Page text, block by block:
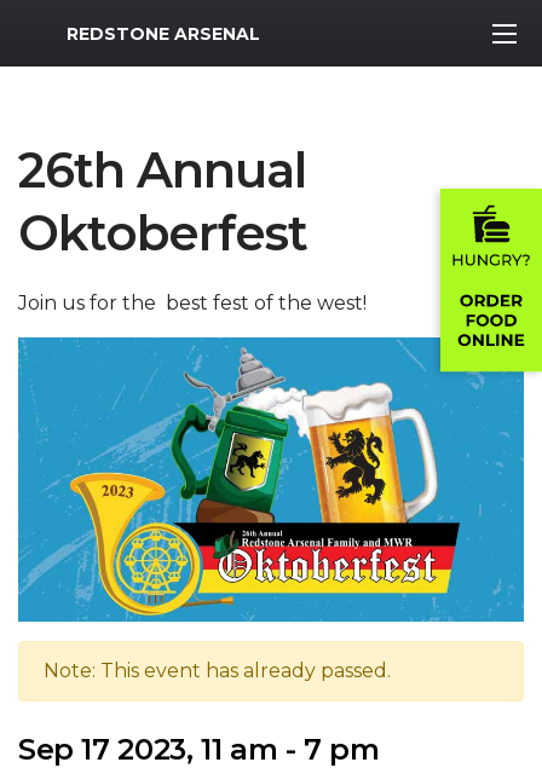
MWR Logo
REDSTONE ARSENAL
26th Annual
Oktoberfest
Join us for the best fest of the west!
Note: This event has already passed.
Sep 17 2023, 11 am - 7 pm